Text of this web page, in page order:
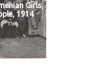
Girls,
1914